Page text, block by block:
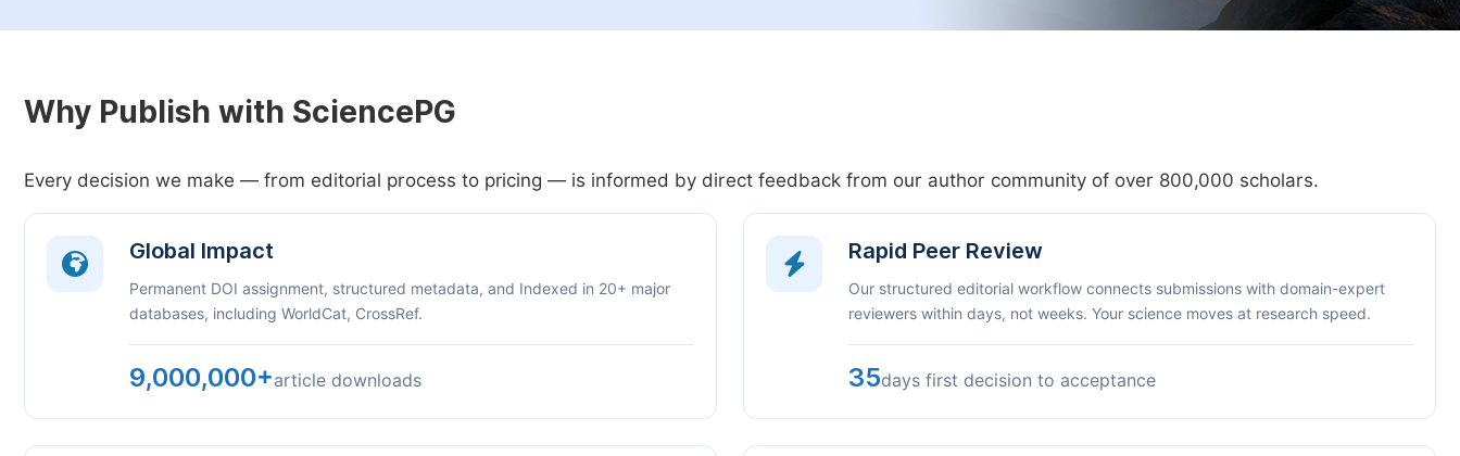
Why Publish with SciencePG
Every decision we make — from editorial process to pricing — is informed by direct feedback from our author community of over 800,000 scholars.
Global Impact
Permanent DOI assignment, structured metadata, and Indexed in 20+ major
databases, including WorldCat, CrossRef.
9,000,000+article downloads
Rapid Peer Review
Our structured editorial workflow connects submissions with domain-expert
reviewers within days, not weeks. Your science moves at research speed.
35days first decision to acceptance